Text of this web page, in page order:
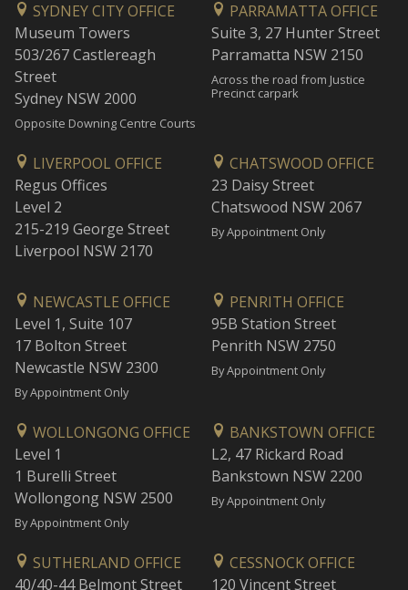
SYDNEY CITY OFFICE
Museum Towers
503/267 Castlereagh
Street
Sydney NSW 2000
Opposite Downing Centre Courts
PARRAMATTA OFFICE
Suite 3, 27 Hunter Street
Parramatta NSW 2150
Across the road from Justice
Precinct carpark
LIVERPOOL OFFICE
Regus Offices
Level 2
215-219 George Street
Liverpool NSW 2170
CHATSWOOD OFFICE
23 Daisy Street
Chatswood NSW 2067
By Appointment Only
NEWCASTLE OFFICE
Level 1, Suite 107
17 Bolton Street
Newcastle NSW 2300
By Appointment Only
PENRITH OFFICE
95B Station Street
Penrith NSW 2750
By Appointment Only
WOLLONGONG OFFICE
Level 1
1 Burelli Street
Wollongong NSW 2500
By Appointment Only
BANKSTOWN OFFICE
L2, 47 Rickard Road
Bankstown NSW 2200
By Appointment Only
SUTHERLAND OFFICE
40/40-44 Belmont Street
CESSNOCK OFFICE
120 Vincent Street